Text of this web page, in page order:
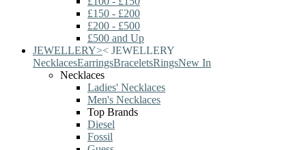
£150 - £200
£200 - £500
£500 and Up
JEWELLERY>< JEWELLERY
NecklacesEarringsBraceletsRingsNew In
Necklaces
Ladies' Necklaces
Men's Necklaces
Top Brands
Diesel
Fossil